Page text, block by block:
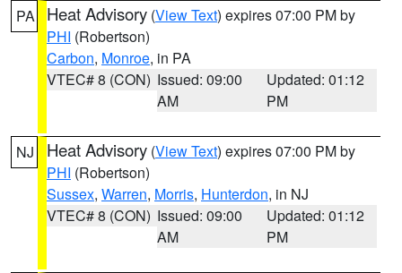
PA Heat Advisory (View Text) expires 07:00 PM by
PHI (Robertson)
Carbon, Monroe, in PA
VTEC# 8 (CON) Issued: 09:00
AM
Updated: 01:12
PM
NJ Heat Advisory (View Text) expires 07:00 PM by
PHI (Robertson)
Sussex, Warren, Morris, Hunterdon, in NJ
VTEC# 8 (CON) Issued: 09:00
AM
Updated: 01:12
PM